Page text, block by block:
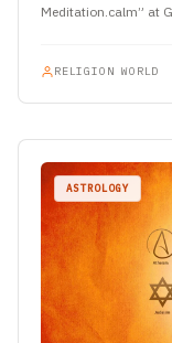
Meditation.calm” at
RELIGION WORLD
ASTROLOGY